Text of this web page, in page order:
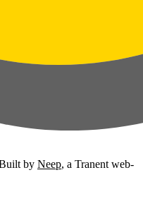
by Neep, a Tranent web-